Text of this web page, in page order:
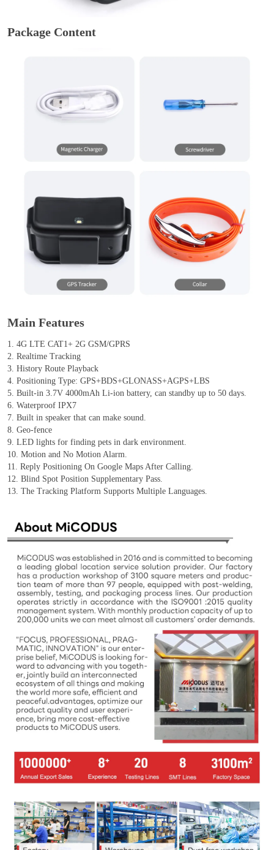
Package Content
Main Features
1. 4G LTE CAT1+ 2G GSM/GPRS
2. Realtime Tracking
3. History Route Playback
4. Positioning Type: GPS+BDS+GLONASS+AGPS+LBS
5. Built-in 3.7V 4000mAh Li-ion battery, can standby up to 50 days.
6. Waterproof IPX7
7. Built in speaker that can make sound.
8. Geo-fence
9. LED lights for finding pets in dark environment.
10. Motion and No Motion Alarm.
11. Reply Positioning On Google Maps After Calling.
12. Blind Spot Position Supplementary Pass.
13. The Tracking Platform Supports Multiple Languages.